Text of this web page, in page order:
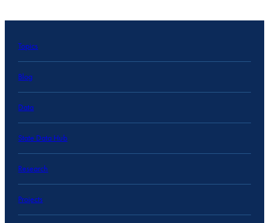
Topics
Blog
Data
State Data Hub
Research
Projects